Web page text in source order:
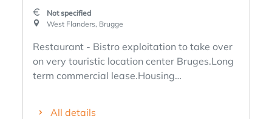
Not specified
West Flanders, Brugge
Restaurant - Bistro exploitation to take over
on very touristic location center Bruges.Long
term commercial lease.Housing
All details